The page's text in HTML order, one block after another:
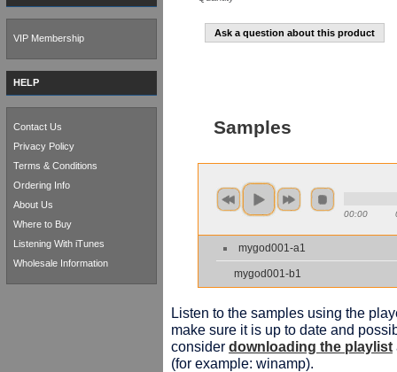
Ask a question about this product
Samples
00:00
mygod001-a1
mygod001-b1
Listen to the samples using the
make sure it is up to date and
consider downloading the playlist
(for example: winamp).
VIP Membership
HELP
Contact Us
Privacy Policy
Terms & Conditions
Ordering Info
About Us
Where to Buy
Listening With iTunes
Wholesale Information